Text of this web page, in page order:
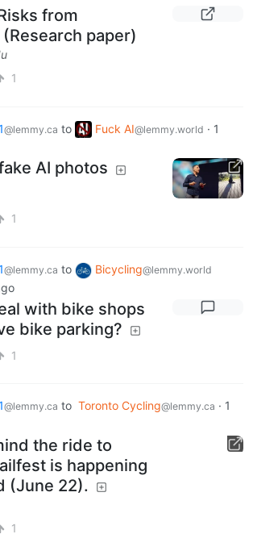
from
paper)
1
@lemmy.ca to Fuck AI@lemmy.world · 1
AI photos
1
@lemmy.ca to Bicycling@lemmy.world
with bike shops
bike parking?
1
@lemmy.ca to Toronto Cycling@lemmy.ca · 1
the ride to
is happening
(June 22).
1